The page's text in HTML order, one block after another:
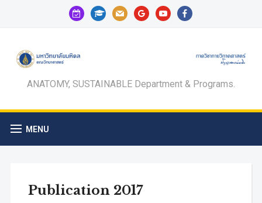
calendar-
check-
graduation-
cap
mail googleyoutubefacebook
ANATOMY, SUSTAINABLE Department & Programs.
MENU
Publication 2017